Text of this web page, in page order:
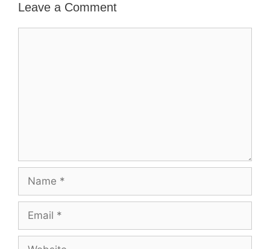
Leave a Comment
Name
Email
Website